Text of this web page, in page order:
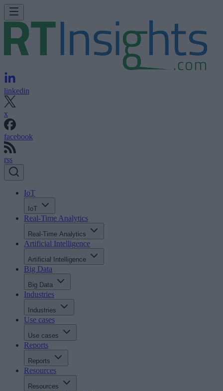
linkedin
x
facebook
rss
IoT
IoT
Real-Time Analytics
Real-Time Analytics
Artificial Intelligence
Artificial Intelligence
Big Data
Big Data
Industries
Industries
Use cases
Use cases
Reports
Reports
Resources
Resources